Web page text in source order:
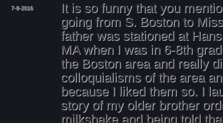
7-8-2016
It is so funny that you
going from S. Boston to
father was stationed at
MA when I was in 6-8th
the Boston area and really
colloquialisms of the area
because I liked them so. I
story of my older brother
milkshake and being told